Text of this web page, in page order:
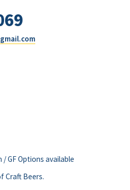
/ GF Options available
Craft Beers.